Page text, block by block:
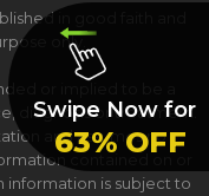
Swipe Now for
63% OFF
in good faith and
only.
or implied to be a
diagnosis or treatment.
and assumes no
contained on or
information is subject to